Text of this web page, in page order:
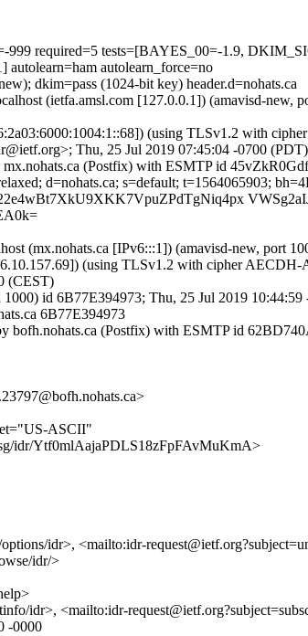
999 required=5 tests=[BAYES_00=-1.9,
autolearn_force=no
dkim=pass (1024-bit key) header.d=nohats.ca
(ietfa.amsl.com [127.0.0.1]) (amavisd-
(using TLSv1.2 with
Thu, 25 Jul 2019 07:45:04 -0700 (PDT)
(Postfix) with ESMTP id
d=nohats.ca; s=default; t=1564065903;
(mx.nohats.ca [IPv6:::1]) (amavisd-new,
(using TLSv1.2 with cipher
(CEST)
id 6B77E394973; Thu, 25 Jul 2019
6B77E394973
bofh.nohats.ca (Postfix) with ESMTP id
ASCII"
idr/Ytf0mlAajaPDLS18zFpFAvMuKmA>
idr>, <mailto:idr-
idr/>
idr>, <mailto:idr-
-0000